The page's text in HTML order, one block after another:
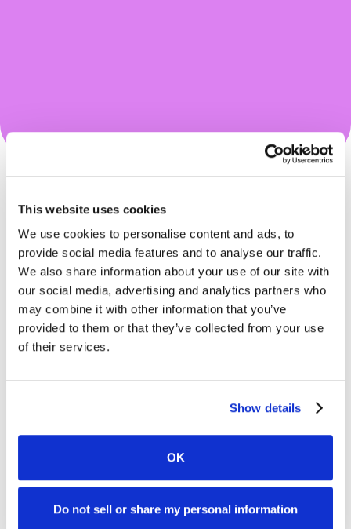
This website uses cookies
We use cookies to personalise content and ads, to
provide social media features and to analyse our traffic.
We also share information about your use of our site with
our social media, advertising and analytics partners who
may combine it with other information that you’ve
provided to them or that they’ve collected from your use
of their services.
Show details
OK
Do not sell or share my personal information
Practice Area
Solution Type
View All
Data and AI PDF
Enhancing Client Communication Security in
Legal Practice